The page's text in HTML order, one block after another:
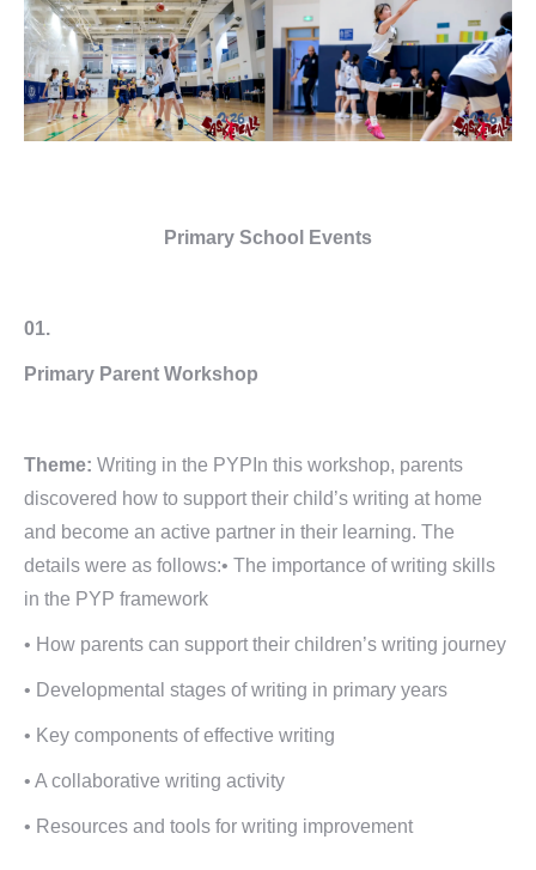
Primary School Events
01.
Primary Parent Workshop
Theme: Writing in the PYPIn this workshop, parents
discovered how to support their child’s writing at home
and become an active partner in their learning. The
details were as follows:• The importance of writing skills
in the PYP framework
• How parents can support their children’s writing journey
• Developmental stages of writing in primary years
• Key components of effective writing
• A collaborative writing activity
• Resources and tools for writing improvement